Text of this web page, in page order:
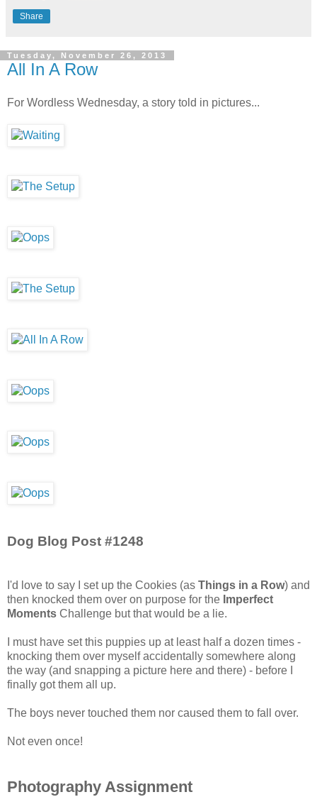
Share
Tuesday, November 26, 2013
All In A Row
For Wordless Wednesday, a story told in pictures...
Dog Blog Post #1248
I'd love to say I set up the Cookies (as Things in a Row) and
then knocked them over on purpose for the Imperfect
Moments Challenge but that would be a lie.
I must have set this puppies up at least half a dozen times -
knocking them over myself accidentally somewhere along
the way (and snapping a picture here and there) - before I
finally got them all up.
The boys never touched them nor caused them to fall over.
Not even once!
Photography Assignment